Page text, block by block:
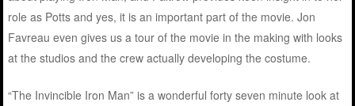
role as Potts and yes, it is an important part of the movie. Jon
Favreau even gives us a tour of the movie in the making with looks
at the studios and the crew actually developing the costume.
“The Invincible Iron Man” is a wonderful forty seven minute look at